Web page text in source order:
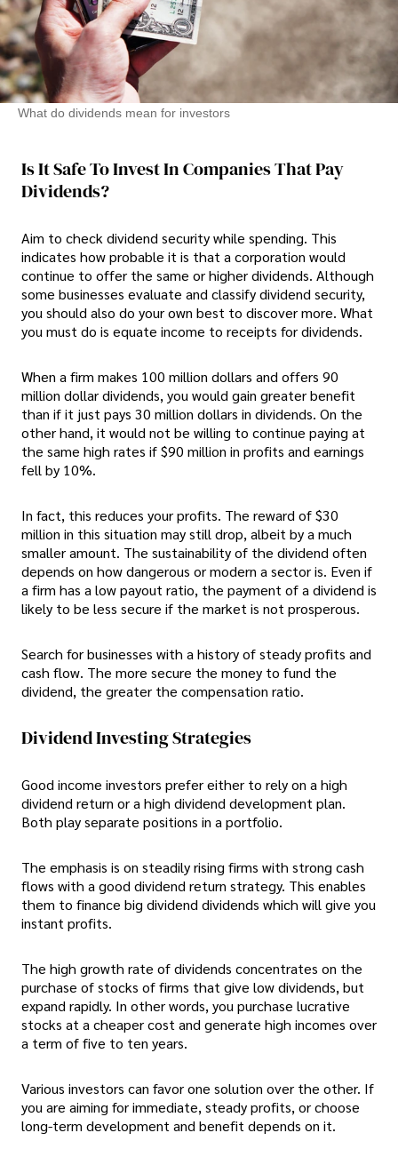
What do dividends mean for investors
Is It Safe To Invest In Companies That Pay
Dividends?
Aim to check dividend security while spending. This
indicates how probable it is that a corporation would
continue to offer the same or higher dividends. Although
some businesses evaluate and classify dividend security,
you should also do your own best to discover more. What
you must do is equate income to receipts for dividends.
When a firm makes 100 million dollars and offers 90
million dollar dividends, you would gain greater benefit
than if it just pays 30 million dollars in dividends. On the
other hand, it would not be willing to continue paying at
the same high rates if $90 million in profits and earnings
fell by 10%.
In fact, this reduces your profits. The reward of $30
million in this situation may still drop, albeit by a much
smaller amount. The sustainability of the dividend often
depends on how dangerous or modern a sector is. Even if
a firm has a low payout ratio, the payment of a dividend is
likely to be less secure if the market is not prosperous.
Search for businesses with a history of steady profits and
cash flow. The more secure the money to fund the
dividend, the greater the compensation ratio.
Dividend Investing Strategies
Good income investors prefer either to rely on a high
dividend return or a high dividend development plan.
Both play separate positions in a portfolio.
The emphasis is on steadily rising firms with strong cash
flows with a good dividend return strategy. This enables
them to finance big dividend dividends which will give you
instant profits.
The high growth rate of dividends concentrates on the
purchase of stocks of firms that give low dividends, but
expand rapidly. In other words, you purchase lucrative
stocks at a cheaper cost and generate high incomes over
a term of five to ten years.
Various investors can favor one solution over the other. If
you are aiming for immediate, steady profits, or choose
long-term development and benefit depends on it.